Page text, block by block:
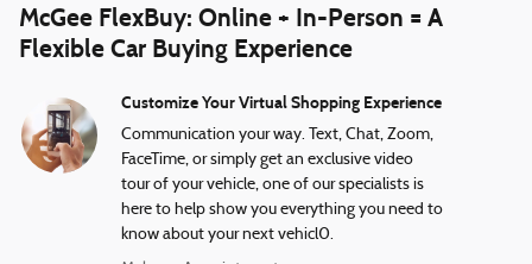
McGee FlexBuy: Online + In-Person = A
Flexible Car Buying Experience
Customize Your Virtual Shopping Experience
Communication your way. Text, Chat, Zoom,
FaceTime, or simply get an exclusive video
tour of your vehicle, one of our specialists is
here to help show you everything you need to
know about your next vehicl0.